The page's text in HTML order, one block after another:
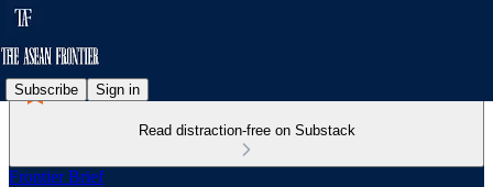
Subscribe Sign in
Read distraction-free on Substack
Frontier Brief